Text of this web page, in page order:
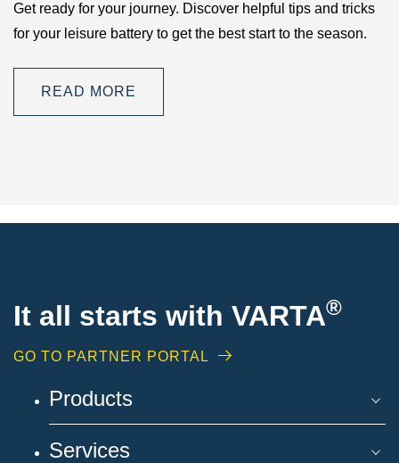
Get ready for your journey. Discover helpful tips and tricks
for your leisure battery to get the best start to the season.
READ MORE
It all starts with VARTA®
GO TO PARTNER PORTAL
Products
Services